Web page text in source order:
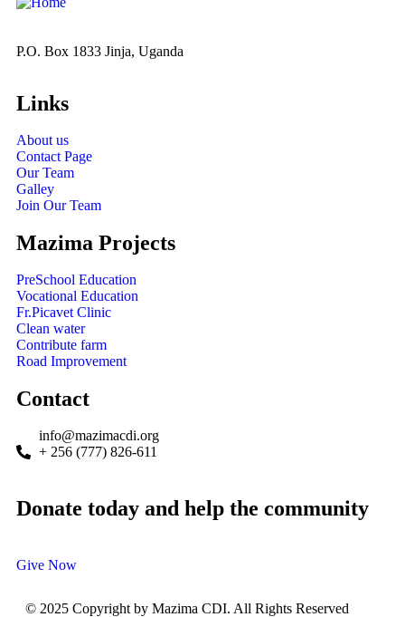
P.O. Box 1833 Jinja, Uganda
Links
About us
Contact Page
Our Team
Galley
Join Our Team
Mazima Projects
PreSchool Education
Vocational Education
Fr.Picavet Clinic
Clean water
Contribute farm
Road Improvement
Contact
info@mazimacdi.org
+ 256 (777) 826-611
Donate today and help the community
Give Now
© 2025 Copyright by Mazima CDI. All Rights Reserved